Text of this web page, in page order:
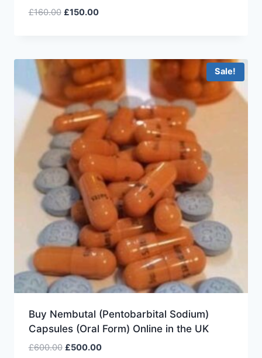
£160.00 £150.00
Sale!
Buy Nembutal (Pentobarbital Sodium)
Capsules (Oral Form) Online in the UK
£600.00 £500.00